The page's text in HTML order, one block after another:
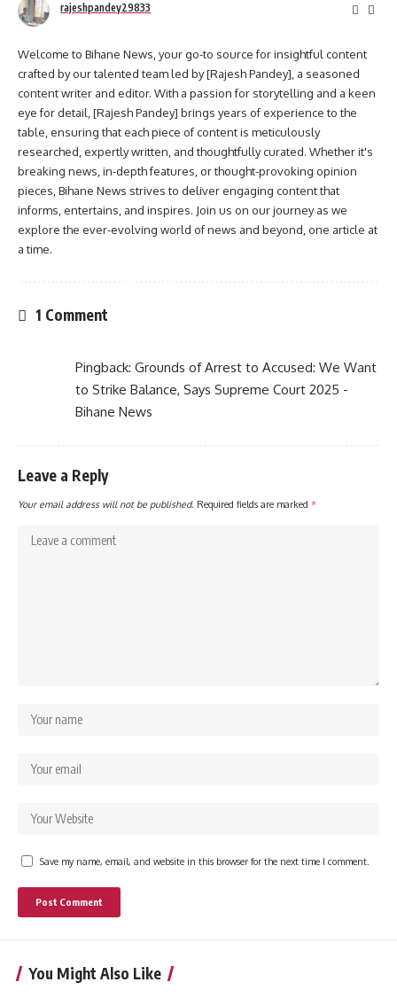
rajeshpandey29833
Welcome to Bihane News, your go-to source for insightful content
crafted by our talented team led by [Rajesh Pandey], a seasoned
content writer and editor. With a passion for storytelling and a keen
eye for detail, [Rajesh Pandey] brings years of experience to the
table, ensuring that each piece of content is meticulously
researched, expertly written, and thoughtfully curated. Whether it's
breaking news, in-depth features, or thought-provoking opinion
pieces, Bihane News strives to deliver engaging content that
informs, entertains, and inspires. Join us on our journey as we
explore the ever-evolving world of news and beyond, one article at
a time.
1 Comment
Pingback: Grounds of Arrest to Accused: We Want
to Strike Balance, Says Supreme Court 2025 -
Bihane News
Leave a Reply
Your email address will not be published. Required fields are marked *
Save my name, email, and website in this browser for the next time I comment.
You Might Also Like